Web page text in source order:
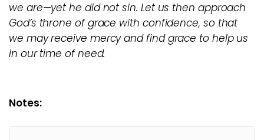
we are—yet he did not sin. Let us then approach
God’s throne of grace with confidence, so that
we may receive mercy and find grace to help us
in our time of need.
Notes: